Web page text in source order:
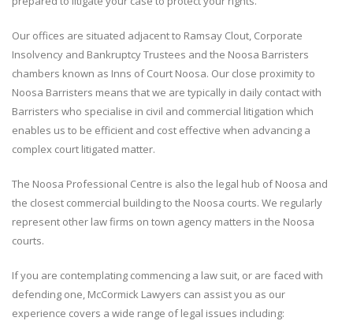
Our offices are situated adjacent to Ramsay Clout, Corporate
Insolvency and Bankruptcy Trustees and the Noosa Barristers
chambers known as Inns of Court Noosa. Our close proximity to
Noosa Barristers means that we are typically in daily contact with
Barristers who specialise in civil and commercial litigation which
enables us to be efficient and cost effective when advancing a
complex court litigated matter.
The Noosa Professional Centre is also the legal hub of Noosa and
the closest commercial building to the Noosa courts. We regularly
represent other law firms on town agency matters in the Noosa
courts.
If you are contemplating commencing a law suit, or are faced with
defending one, McCormick Lawyers can assist you as our
experience covers a wide range of legal issues including: